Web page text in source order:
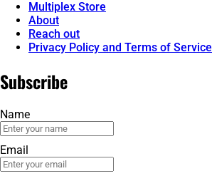
Multiplex Store
About
Reach out
Privacy Policy and Terms of Service
Subscribe
Name
Email